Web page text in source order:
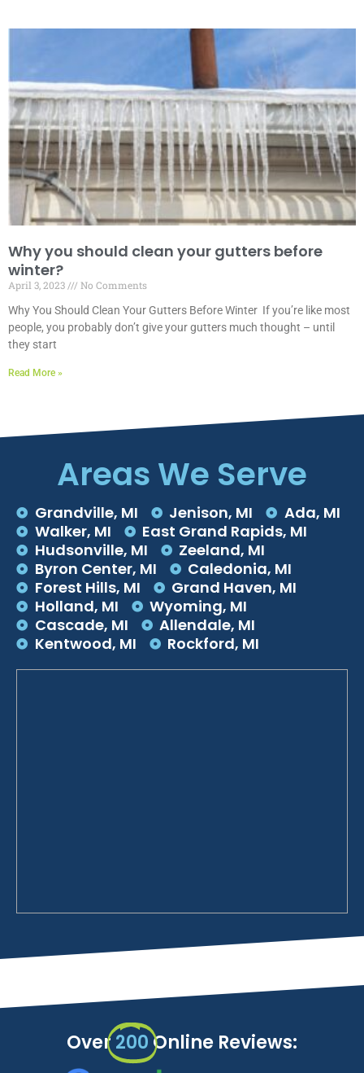
Why you should clean your gutters before
winter?
April 3, 2023
No Comments
Why You Should Clean Your Gutters Before Winter If you’re like most
people, you probably don’t give your gutters much thought – until
they start
Read More »
Areas We Serve
Grandville, MI Jenison, MI
Ada, MI
Walker, MI
East Grand Rapids, MI
Hudsonville, MI
Zeeland, MI
Byron Center, MI
Caledonia, MI
Forest Hills, MI
Grand Haven, MI
Holland, MI
Wyoming, MI
Cascade, MI
Allendale, MI
Kentwood, MI
Rockford, MI
Over200Online Reviews: